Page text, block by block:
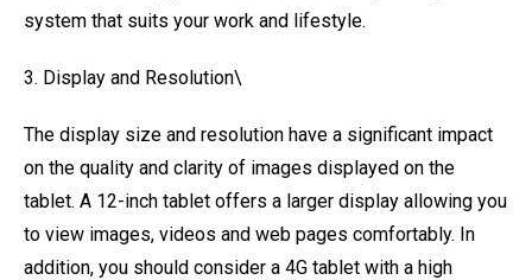
system that suits your work and lifestyle.
3. Display and Resolution\
The display size and resolution have a significant impact
on the quality and clarity of images displayed on the
tablet. A 12-inch tablet offers a larger display allowing you
to view images, videos and web pages comfortably. In
addition, you should consider a 4G tablet with a high